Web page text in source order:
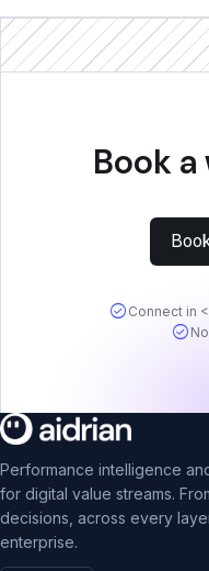
Book
check_circle Connect in
check_circle
Performance intelligence
for digital value streams.
decisions, across every
enterprise.